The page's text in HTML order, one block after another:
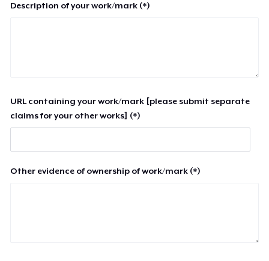
Description of your work/mark (*)
URL containing your work/mark [please submit separate
claims for your other works] (*)
Other evidence of ownership of work/mark (*)